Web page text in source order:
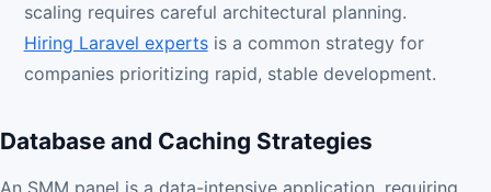
scaling requires careful architectural planning.
Hiring Laravel expertsis a common strategy for
companies prioritizing rapid, stable development.
Database and Caching Strategies
An SMM panel is a data-intensive application, requiring